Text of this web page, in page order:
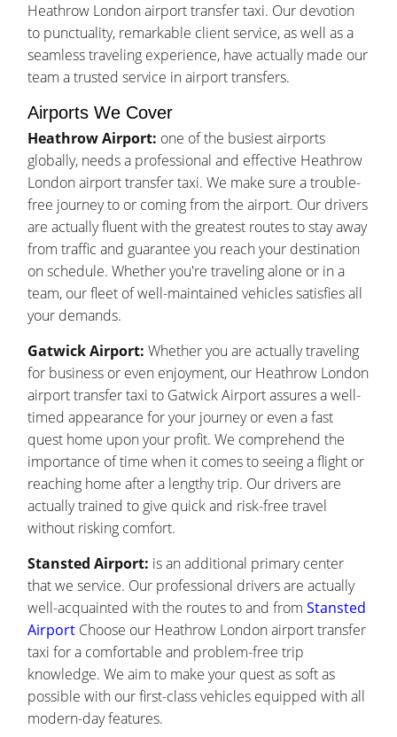
Heathrow London airport transfer taxi. Our devotion
to punctuality, remarkable client service, as well as a
seamless traveling experience, have actually made our
team a trusted service in airport transfers.
Airports We Cover
Heathrow Airport: one of the busiest airports
globally, needs a professional and effective Heathrow
London airport transfer taxi. We make sure a trouble-
free journey to or coming from the airport. Our drivers
are actually fluent with the greatest routes to stay away
from traffic and guarantee you reach your destination
on schedule. Whether you're traveling alone or in a
team, our fleet of well-maintained vehicles satisfies all
your demands.
Gatwick Airport: Whether you are actually traveling
for business or even enjoyment, our Heathrow London
airport transfer taxi to Gatwick Airport assures a well-
timed appearance for your journey or even a fast
quest home upon your profit. We comprehend the
importance of time when it comes to seeing a flight or
reaching home after a lengthy trip. Our drivers are
actually trained to give quick and risk-free travel
without risking comfort.
Stansted Airport: is an additional primary center
that we service. Our professional drivers are actually
well-acquainted with the routes to and fromStansted
Airport Choose our Heathrow London airport transfer
taxi for a comfortable and problem-free trip
knowledge. We aim to make your quest as soft as
possible with our first-class vehicles equipped with all
modern-day features.